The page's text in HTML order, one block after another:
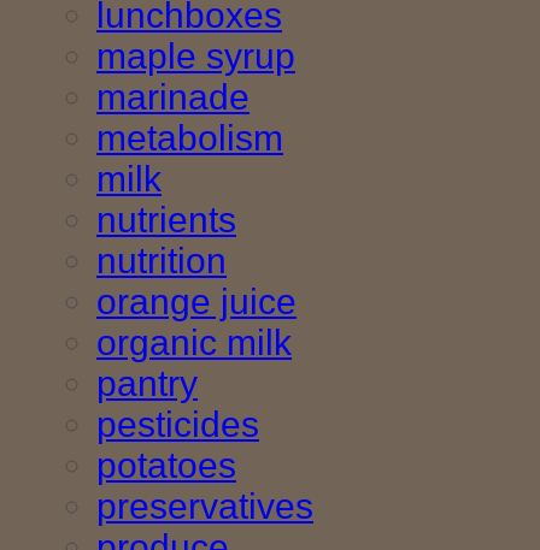
lunchboxes
maple syrup
marinade
metabolism
milk
nutrients
nutrition
orange juice
organic milk
pantry
pesticides
potatoes
preservatives